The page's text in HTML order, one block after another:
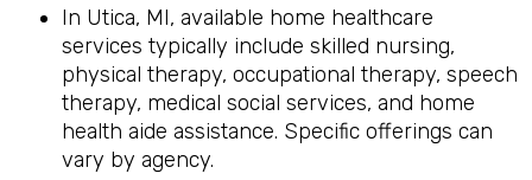
In Utica, MI, available home healthcare
services typically include skilled nursing,
physical therapy, occupational therapy, speech
therapy, medical social services, and home
health aide assistance. Specific offerings can
vary by agency.